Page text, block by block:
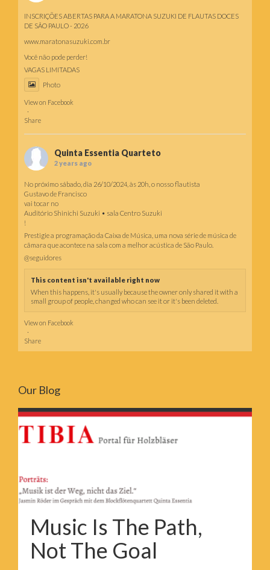
INSCRIÇÕES ABERTAS PARA A MARATONA SUZUKI DE FLAUTAS DOCES
DE SÃO PAULO - 2026
www.maratonasuzuki.com.br
Você não pode perder!
VAGAS LIMITADAS
Photo
View on Facebook
·
Share
Quinta Essentia Quarteto
2 years ago
No próximo sábado, dia 26/10/2024, às 20h, o nosso flautista
Gustavo de Francisco
vai tocar no
Auditório Shinichi Suzuki • sala Centro Suzuki
!
Prestigie a programação da Caixa de Música, uma nova série de música de
câmara que acontece na sala com a melhor acústica de São Paulo.
@seguidores
This content isn't available right now
When this happens, it's usually because the owner only shared it with a
small group of people, changed who can see it or it's been deleted.
View on Facebook
·
Share
Our Blog
Music Is The Path,
Not The Goal